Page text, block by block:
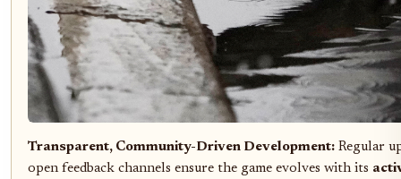
Transparent, Community-Driven Development: Regular
open feedback channels ensure the game evolves with its